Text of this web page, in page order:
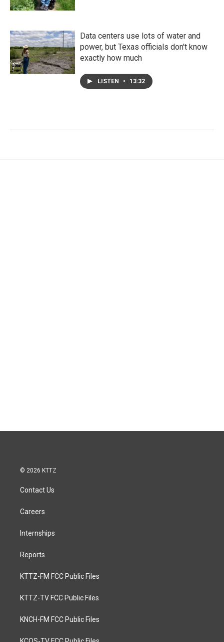
Data centers use lots of water and
power, but Texas officials don't know
exactly how much
LISTEN • 13:32
© 2026 KTTZ
Contact Us
Careers
Internships
Reports
KTTZ-FM FCC Public Files
KTTZ-TV FCC Public Files
KNCH-FM FCC Public Files